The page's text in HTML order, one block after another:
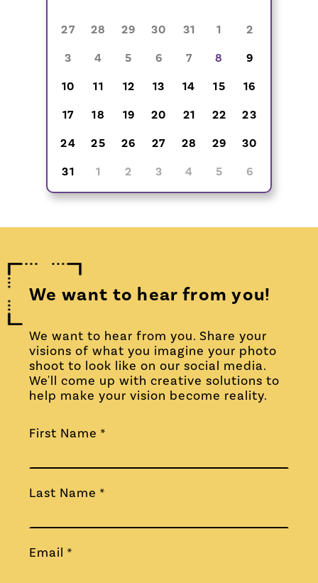
27 28 29 30 31 1
2
3
4 5 6 7 8
9
10
11 12 13 14 15
16
17
18 19 20 21 22
23
24
25 26 27 28 29
30
31
1 2 3 4 5 6
We want to hear from you!
We want to hear from you. Share your
visions of what you imagine your photo
shoot to look like on our social media.
We'll come up with creative solutions to
help make your vision become reality.
First Name *
Last Name *
Email *